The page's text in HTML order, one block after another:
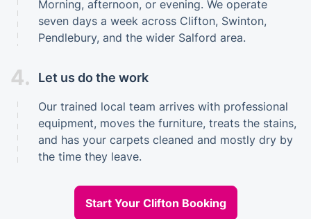
Morning, afternoon, or evening. We operate
seven days a week across Clifton, Swinton,
Pendlebury, and the wider Salford area.
4. Let us do the work
Our trained local team arrives with professional
equipment, moves the furniture, treats the stains,
and has your carpets cleaned and mostly dry by
the time they leave.
Start Your Clifton Booking